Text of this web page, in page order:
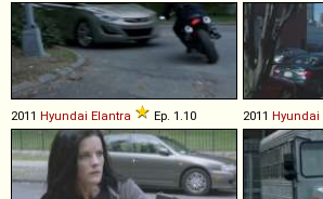
2011 Hyundai Elantra Ep. 1.10 2011 Hyundai